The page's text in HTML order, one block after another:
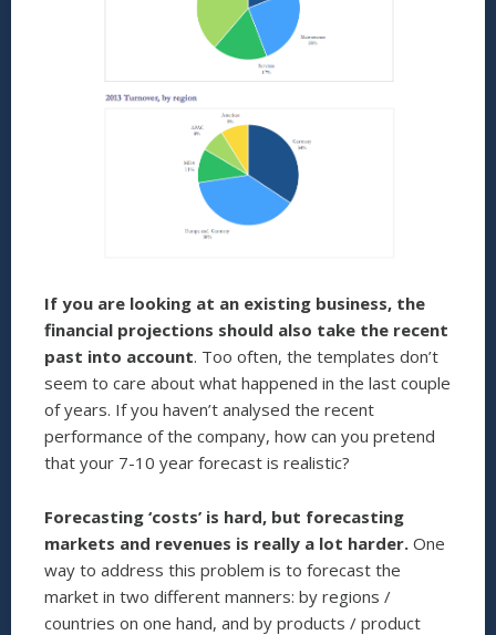
If you are looking at an existing business, the
financial projections should also take the recent
past into account. Too often, the templates don’t
seem to care about what happened in the last couple
of years. If you haven’t analysed the recent
performance of the company, how can you pretend
that your 7-10 year forecast is realistic?
Forecasting ‘costs’ is hard, but forecasting
markets and revenues is really a lot harder. One
way to address this problem is to forecast the
market in two different manners: by regions /
countries on one hand, and by products / product